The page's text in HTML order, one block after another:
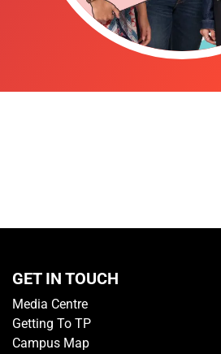
GET IN TOUCH
Media Centre
Getting To TP
Campus Map